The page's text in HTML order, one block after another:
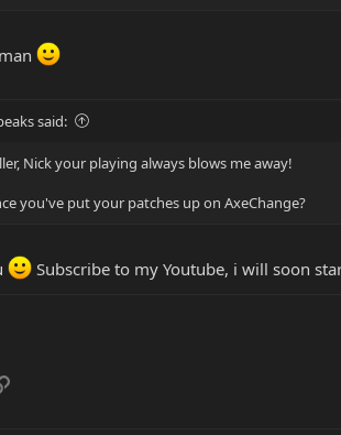
said:
Nick your playing always blows me away!
you've put your patches up on AxeChange?
Subscribe to my Youtube, i will soon
Link